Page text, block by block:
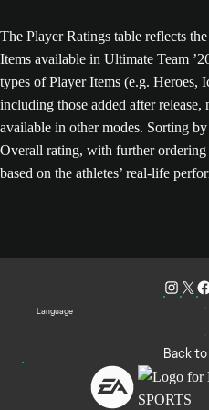
The Player Ratings table reflects
Items available in Ultimate Team
types of Player Items (e.g. Heroes,
including those added after
available in other modes. Sorting
Overall rating, with further ordering
based on the athletes’ real-life
Language
Back